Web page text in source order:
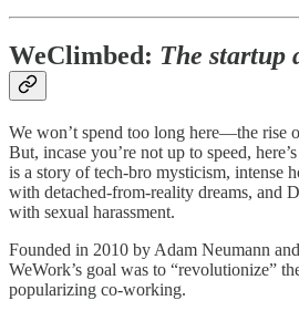
WeClimbed: The startup
We won’t spend too long here—the rise
But, incase you’re not up to speed,
is a story of tech-bro mysticism, intense
with detached-from-reality dreams, and
with sexual harassment.
Founded in 2010 by Adam Neumann
WeWork’s goal was to “revolutionize”
popularizing co-working.